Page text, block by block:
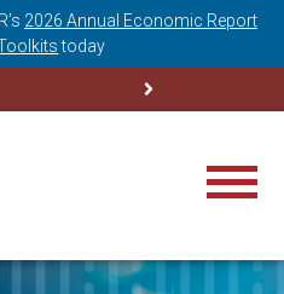
2026 Annual Economic Report
today